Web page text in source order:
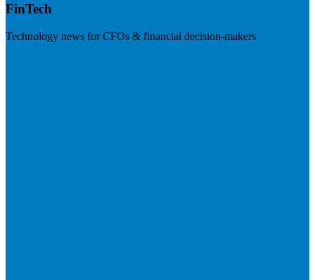
FinTech
Technology news for CFOs & financial decision-makers